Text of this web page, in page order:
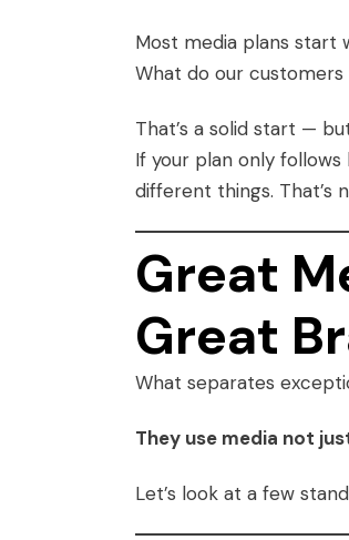
Most media plans start
What do our
That’s a solid start —
If your plan only follows
different things. That’s
Great
Great
What separates
They use media not
Let’s look at a few